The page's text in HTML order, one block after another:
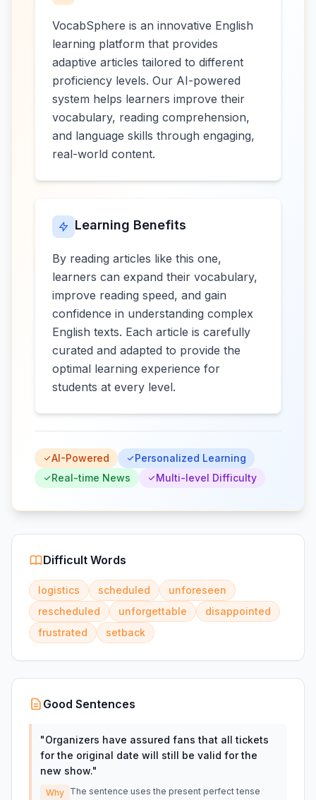
VocabSphere is an innovative English
learning platform that provides
adaptive articles tailored to different
proficiency levels. Our AI-powered
system helps learners improve their
vocabulary, reading comprehension,
and language skills through engaging,
real-world content.
Learning Benefits
By reading articles like this one,
learners can expand their vocabulary,
improve reading speed, and gain
confidence in understanding complex
English texts. Each article is carefully
curated and adapted to provide the
optimal learning experience for
students at every level.
AI-Powered
Personalized Learning
Real-time News
Multi-level Difficulty
Difficult Words
logistics scheduled
unforeseen
rescheduled
unforgettable
disappointed
frustrated
setback
Good Sentences
"Organizers have assured fans that all tickets
for the original date will still be valid for the
new show."
Why The sentence uses the present perfect tense